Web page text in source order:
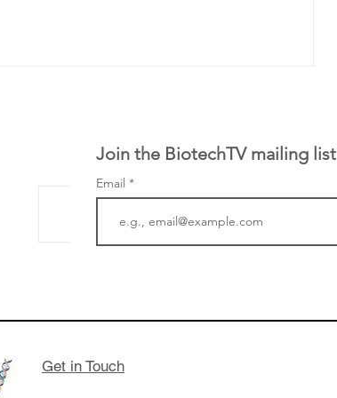
the development of its novel
aims to radically change the profile of
organ transplants
Join the BiotechTV mailing list
Email
Get in Touch